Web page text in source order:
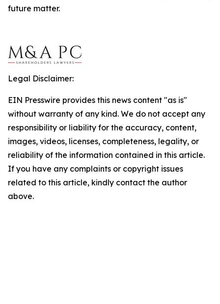
future matter.
Legal Disclaimer:
EIN Presswire provides this news content "as is"
without warranty of any kind. We do not accept any
responsibility or liability for the accuracy, content,
images, videos, licenses, completeness, legality, or
reliability of the information contained in this article.
If you have any complaints or copyright issues
related to this article, kindly contact the author
above.